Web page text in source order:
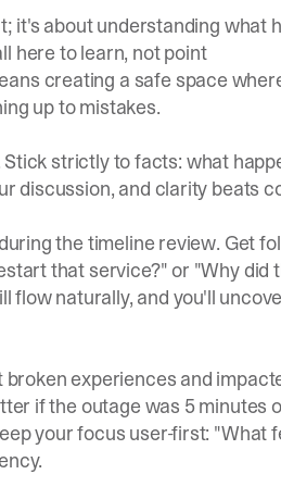
it's about understanding what
here to learn, not point
creating a safe space
up to mistakes.
strictly to facts: what
discussion, and clarity beats
the timeline review. Get
that service?" or "Why did
naturally, and you'll
experiences and
if the outage was 5 minutes
your focus user-first: "What